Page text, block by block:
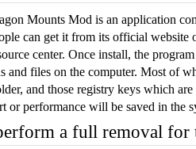
Mounts Mod is an application
can get it from its official website
center. Once install, the
and files on the computer. Most of
and those registry keys which
or performance will be saved in the
a full removal for